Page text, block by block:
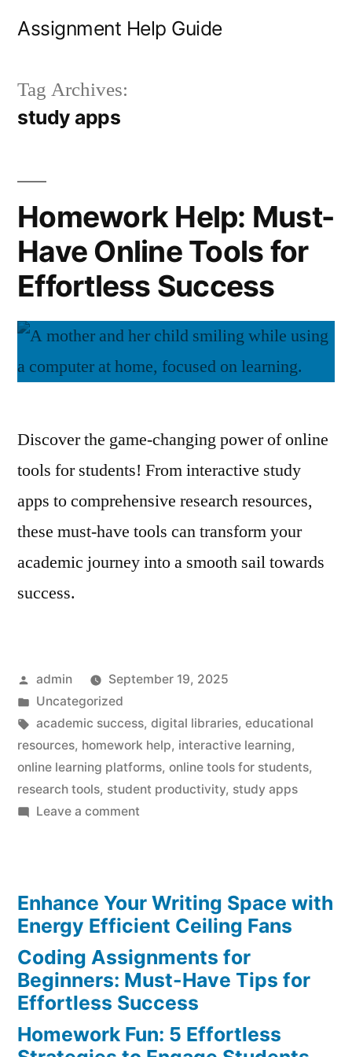
Assignment Help Guide
Tag Archives:
study apps
Homework Help: Must-
Have Online Tools for
Effortless Success
Discover the game-changing power of online
tools for students! From interactive study
apps to comprehensive research resources,
these must-have tools can transform your
academic journey into a smooth sail towards
success.
Posted
by
admin
September 19, 2025
Posted
in
Uncategorized
Tags:
academic success, digital libraries, educational
resources, homework help, interactive learning,
online learning platforms, online tools for students,
research tools, student productivity, study apps
Leave a commenton
Have
Online
for
Effortless
Success
Enhance Your Writing Space with
Energy Efficient Ceiling Fans
Coding Assignments for
Beginners: Must-Have Tips for
Effortless Success
Homework Fun: 5 Effortless